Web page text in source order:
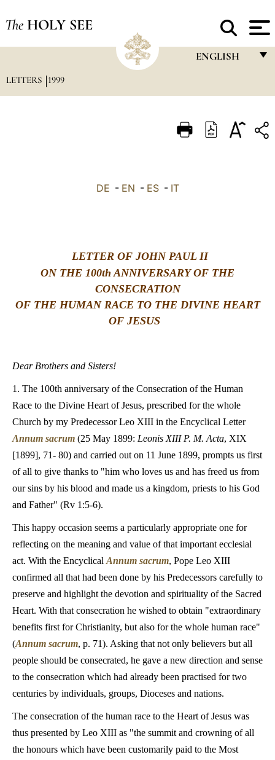
The HOLY SEE
ENGLISH
ITALIANO
中文
LETTERS 1999
DE - EN - ES- IT
LETTER OF JOHN PAUL II
ON THE 100th ANNIVERSARY OF THE
CONSECRATION
OF THE HUMAN RACE TO THE DIVINE HEART
OF JESUS
Dear Brothers and Sisters!
1. The 100th anniversary of the Consecration of the Human
Race to the Divine Heart of Jesus, prescribed for the whole
Church by my Predecessor Leo XIII in the Encyclical Letter
Annum sacrum (25 May 1899: Leonis XIII P. M. Acta, XIX
[1899], 71- 80) and carried out on 11 June 1899, prompts us first
of all to give thanks to "him who loves us and has freed us from
our sins by his blood and made us a kingdom, priests to his God
and Father" (Rv 1:5-6).
This happy occasion seems a particularly appropriate one for
reflecting on the meaning and value of that important ecclesial
act. With the Encyclical Annum sacrum, Pope Leo XIII
confirmed all that had been done by his Predecessors carefully to
preserve and highlight the devotion and spirituality of the Sacred
Heart. With that consecration he wished to obtain "extraordinary
benefits first for Christianity, but also for the whole human race"
(Annum sacrum, p. 71). Asking that not only believers but all
people should be consecrated, he gave a new direction and sense
to the consecration which had already been practised for two
centuries by individuals, groups, Dioceses and nations.
The consecration of the human race to the Heart of Jesus was
thus presented by Leo XIII as "the summit and crowning of all
the honours which have been customarily paid to the Most